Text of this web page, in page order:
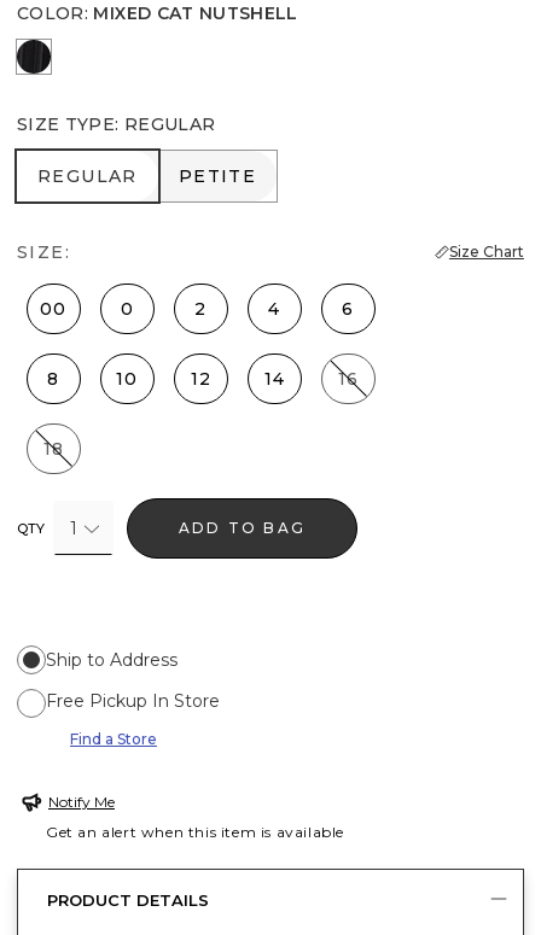
COLOR: MIXED CAT NUTSHELL
Black
SIZE TYPE: REGULAR
REGULAR
REGULAR PETITE
PETITE
SIZE: Size Chart
00 0 2 4 6
8 10 12 14 16
18
QTY 1 ADD TO BAG
Ship to Address
Free Pickup In Store
Find a Store
Notify Me
Get an alert when this item is available
PRODUCT DETAILS